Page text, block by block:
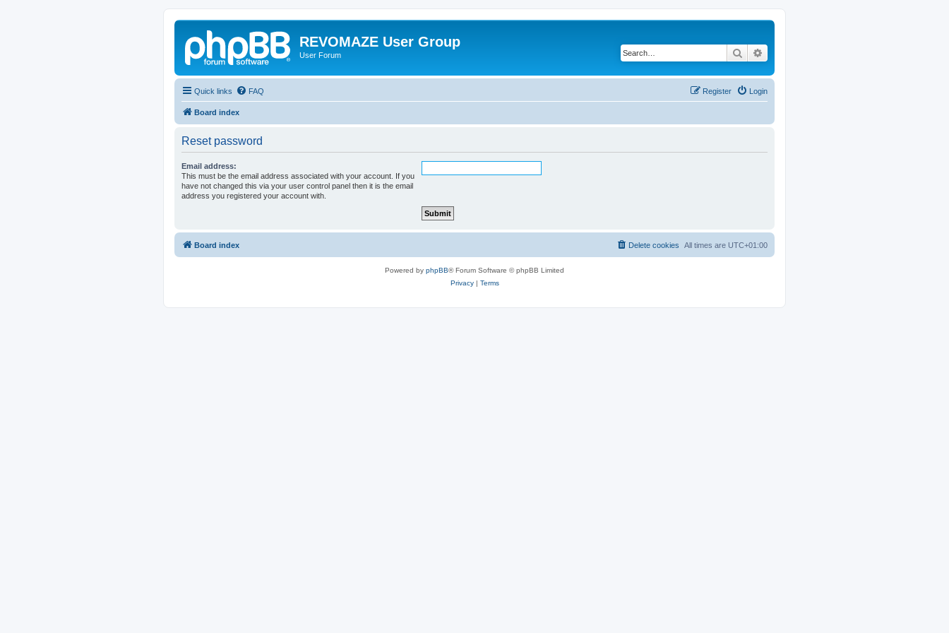
REVOMAZE User Group
User Forum Search
Quick links FAQ Login
Register
Board index
Reset password
Email address:
This must be the email address associated with your account. If you
have not changed this via your user control panel then it is the email
address you registered your account with.
Board index All times are UTC+01:00
Delete cookies
Powered by phpBB® Forum Software © phpBB Limited
Privacy| Terms